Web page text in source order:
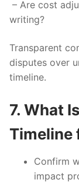
– Are cost
writing?
Transparent
disputes over
timeline.
7. What
Timeline
Confirm
impact